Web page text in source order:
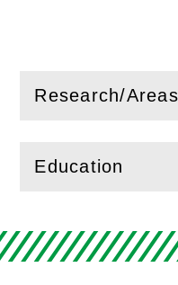
Research/
( Openthis
Education
(Openthis